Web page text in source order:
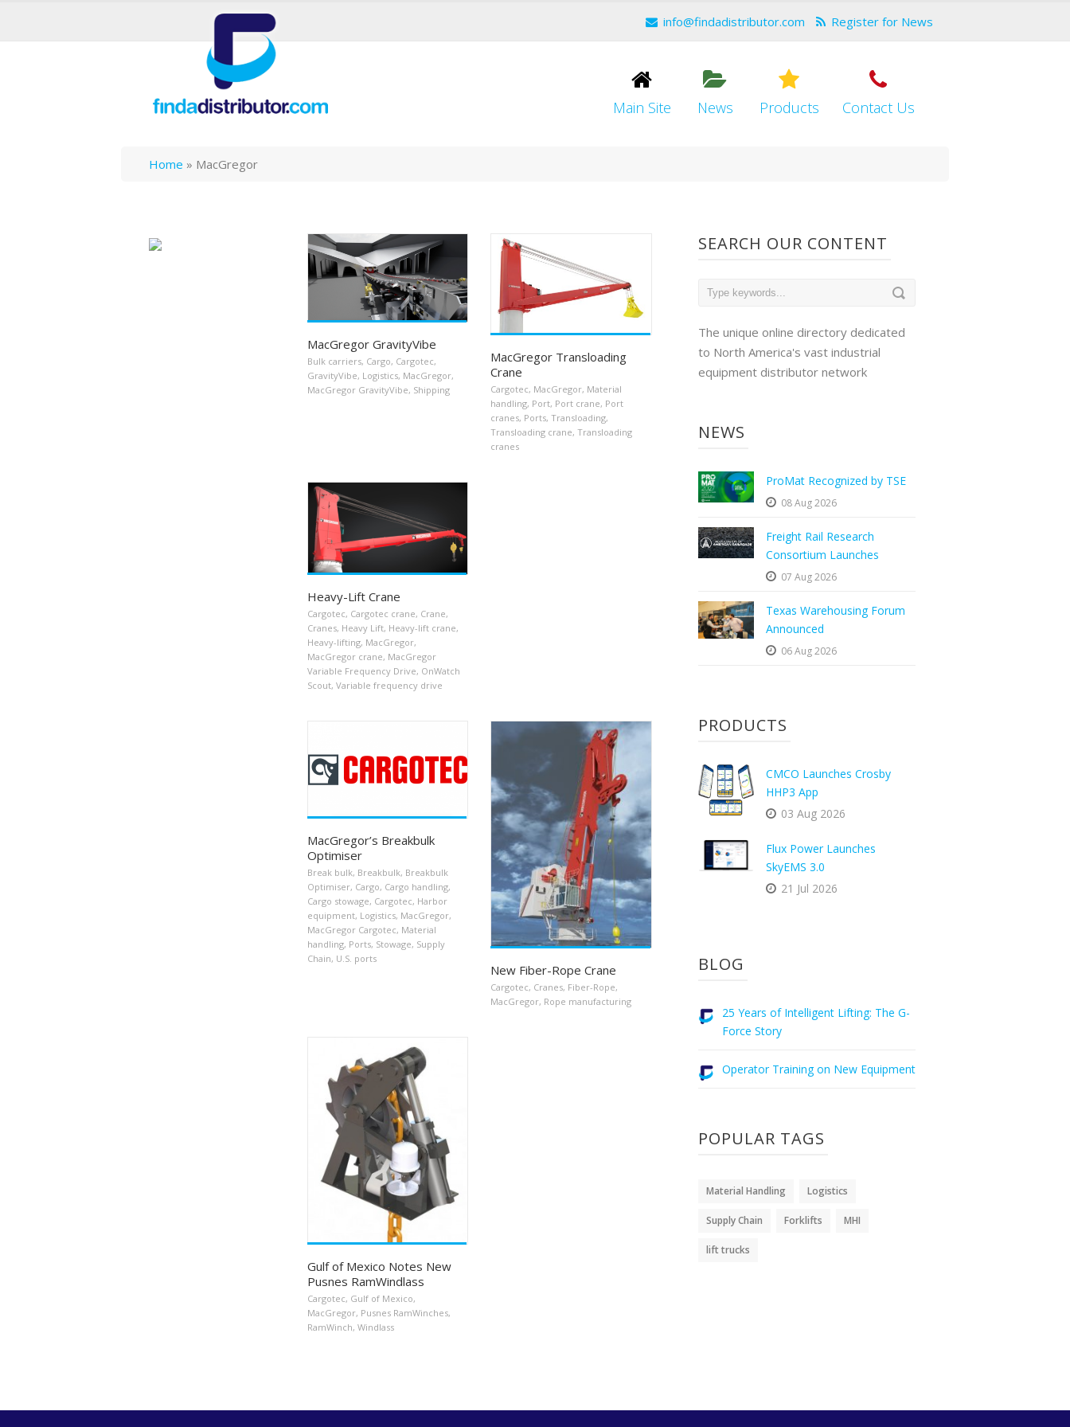
info@findadistributor.com Register for News
Main Site News Products Contact Us
Home » MacGregor
MacGregor GravityVibe
Bulk carriers, Cargo, Cargotec,
GravityVibe, Logistics, MacGregor,
MacGregor GravityVibe, Shipping
MacGregor Transloading
Crane
Cargotec, MacGregor, Material
handling, Port, Port crane, Port
cranes, Ports, Transloading,
Transloading crane, Transloading
cranes
Heavy-Lift Crane
Cargotec, Cargotec crane, Crane,
Cranes, Heavy Lift, Heavy-lift crane,
Heavy-lifting, MacGregor,
MacGregor crane, MacGregor
Variable Frequency Drive, OnWatch
Scout, Variable frequency drive
MacGregor’s Breakbulk
Optimiser
Break bulk, Breakbulk, Breakbulk
Optimiser, Cargo, Cargo handling,
Cargo stowage, Cargotec, Harbor
equipment, Logistics, MacGregor,
MacGregor Cargotec, Material
handling, Ports, Stowage, Supply
Chain, U.S. ports
New Fiber-Rope Crane
Cargotec, Cranes, Fiber-Rope,
MacGregor, Rope manufacturing
Gulf of Mexico Notes New
Pusnes RamWindlass
Cargotec, Gulf of Mexico,
MacGregor, Pusnes RamWinches,
RamWinch, Windlass
SEARCH OUR CONTENT
The unique online directory dedicated
to North America's vast industrial
equipment distributor network
NEWS
ProMat Recognized by TSE
08 Aug 2026
Freight Rail Research
Consortium Launches
07 Aug 2026
Texas Warehousing Forum
Announced
06 Aug 2026
PRODUCTS
CMCO Launches Crosby
HHP3 App
03 Aug 2026
Flux Power Launches
SkyEMS 3.0
21 Jul 2026
BLOG
25 Years of Intelligent Lifting: The G-
Force Story
Operator Training on New Equipment
POPULAR TAGS
Material Handling Logistics
Supply Chain Forklifts MHI
lift trucks